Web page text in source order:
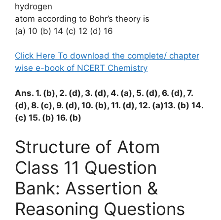
hydrogen
atom according to Bohr’s theory is
(a) 10 (b) 14 (c) 12 (d) 16
Click Here To download the complete/ chapter
wise e-book of NCERT Chemistry
Ans. 1. (b), 2. (d), 3. (d), 4. (a), 5. (d), 6. (d), 7.
(d), 8. (c), 9. (d), 10. (b), 11. (d), 12. (a)13. (b) 14.
(c) 15. (b) 16. (b)
Structure of Atom
Class 11 Question
Bank: Assertion &
Reasoning Questions